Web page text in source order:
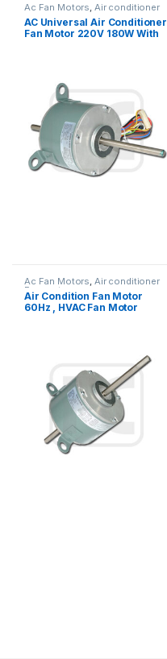
Ac Fan Motors, Air conditioner
Fan motor
AC Universal Air Conditioner
Fan Motor 220V 180W With
Ac Fan Motors, Air conditioner
Fan motor
Air Condition Fan Motor
60Hz , HVAC Fan Motor